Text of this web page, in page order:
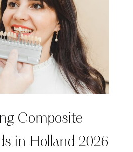
Composite
in Holland 2026